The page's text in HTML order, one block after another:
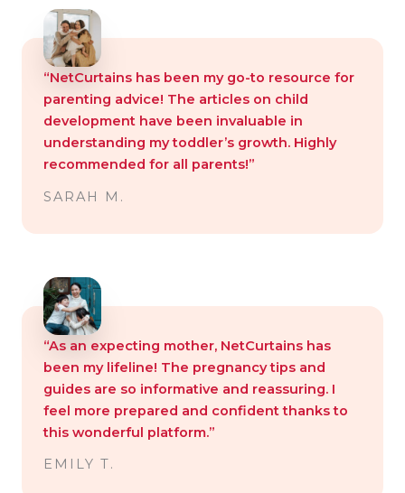
“NetCurtains has been my go-to resource for
parenting advice! The articles on child
development have been invaluable in
understanding my toddler’s growth. Highly
recommended for all parents!”
SARAH M.
“As an expecting mother, NetCurtains has
been my lifeline! The pregnancy tips and
guides are so informative and reassuring. I
feel more prepared and confident thanks to
this wonderful platform.”
EMILY T.